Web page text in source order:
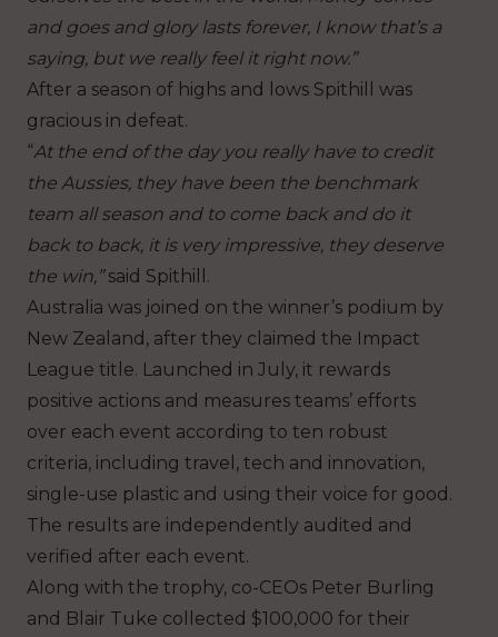
and goes and glory lasts forever, I know that’s a
saying, but we really feel it right now.”
After a season of highs and lows Spithill was
gracious in defeat.
“At the end of the day you really have to credit
the Aussies, they have been the benchmark
team all season and to come back and do it
back to back, it is very impressive, they deserve
the win,”said Spithill.
Australia was joined on the winner’s podium by
New Zealand, after they claimed the Impact
League title. Launched in July, it rewards
positive actions and measures teams’ efforts
over each event according to ten robust
criteria, including travel, tech and innovation,
single-use plastic and using their voice for good.
The results are independently audited and
verified after each event.
Along with the trophy, co-CEOs Peter Burling
and Blair Tuke collected $100,000 for their